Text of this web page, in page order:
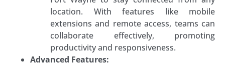
location. With features like mobile
extensions and remote access, teams can
collaborate effectively, promoting
productivity and responsiveness.
Advanced Features: